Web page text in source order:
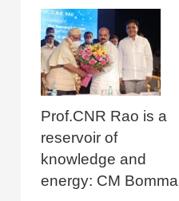
Prof.CNR Rao is a
reservoir of
knowledge and
energy: CM